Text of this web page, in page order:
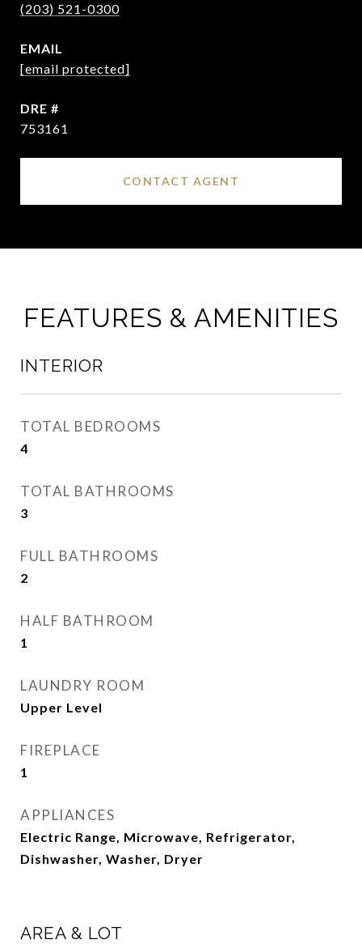
(203) 521-0300
EMAIL
[email protected]
DRE #
753161
CONTACT AGENT
FEATURES & AMENITIES
INTERIOR
TOTAL BEDROOMS
4
TOTAL BATHROOMS
3
FULL BATHROOMS
2
HALF BATHROOM
1
LAUNDRY ROOM
Upper Level
FIREPLACE
1
APPLIANCES
Electric Range, Microwave, Refrigerator,
Dishwasher, Washer, Dryer
AREA & LOT